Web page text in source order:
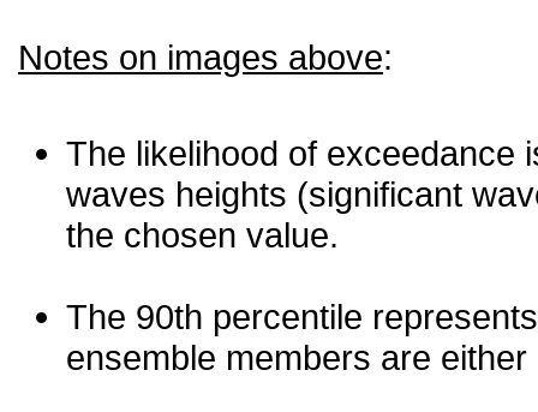
Notes on images above:
The likelihood of exceedance
waves heights (significant
the chosen value.
The 90th percentile
ensemble members are